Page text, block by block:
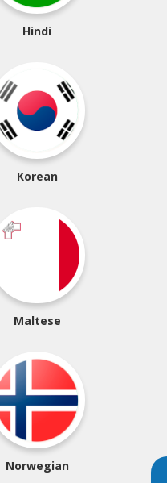
Hindi
Korean
Maltese
Norwegian